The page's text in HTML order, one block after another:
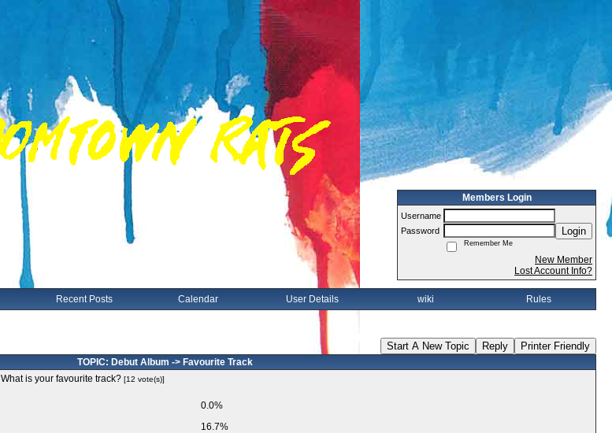
Members Login
Username
Password
Login
Remember Me
New Member
Lost Account Info?
Recent Posts Calendar User Details wiki Rules
Start A New Topic Reply Printer Friendly
TOPIC: Debut Album -> Favourite Track
What is your favourite track? [12 vote(s)]
0.0%
16.7%